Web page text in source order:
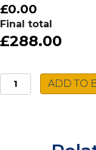
£0.00
Final total
£288.00
AEG
Microwave
ADD TO